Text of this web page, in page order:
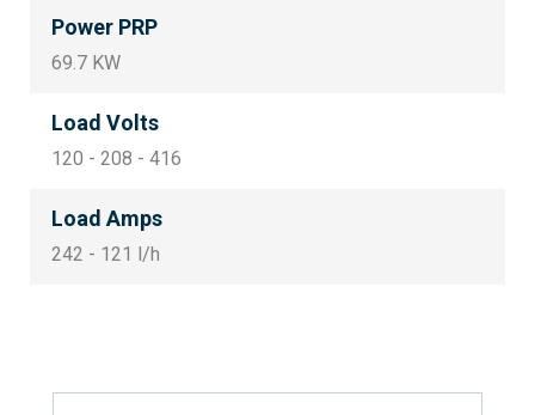
Power PRP
69.7 KW
Load Volts
120 - 208 - 416
Load Amps
242 - 121 l/h